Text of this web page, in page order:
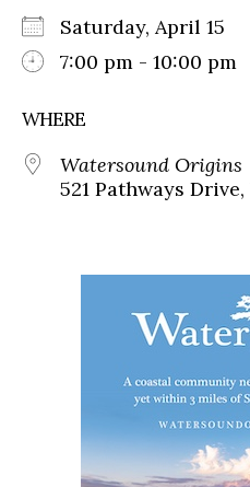
Saturday, April 15
7:00 pm - 10:00 pm
WHERE
Watersound Origins
521 Pathways